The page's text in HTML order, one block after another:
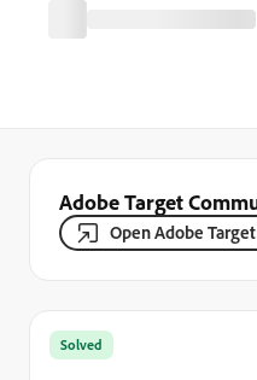
Adobe Target
Open Adobe Target
Solved